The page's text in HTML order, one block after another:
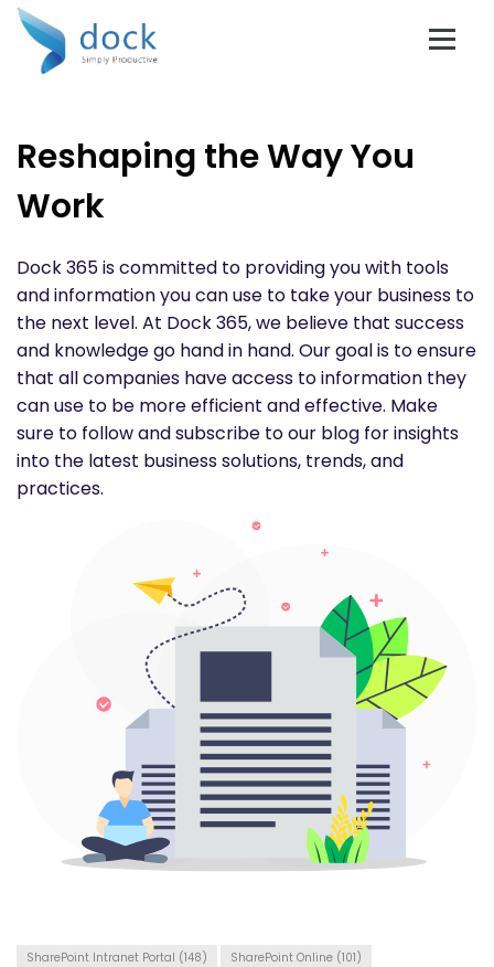
Reshaping the Way You
Work
Dock 365 is committed to providing you with tools
and information you can use to take your business to
the next level. At Dock 365, we believe that success
and knowledge go hand in hand. Our goal is to ensure
that all companies have access to information they
can use to be more efficient and effective. Make
sure to follow and subscribe to our blog for insights
into the latest business solutions, trends, and
practices.
SharePoint Intranet Portal (148) SharePoint Online (101)